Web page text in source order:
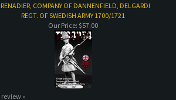
COMPANY OF DANNENFIELD, DELGARDI
REGT. OF SWEDISH ARMY 1700/1721
Our Price: $57.00
»